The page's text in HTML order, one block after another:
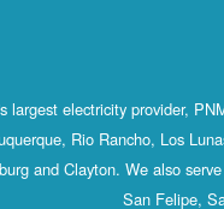
largest electricity provider,
Rio Rancho, Los
and Clayton. We also
San Felipe,